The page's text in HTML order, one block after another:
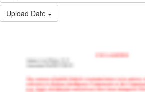
Upload Date